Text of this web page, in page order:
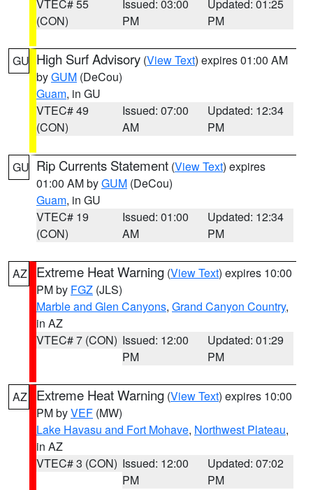
VTEC# 55
(CON)
Issued: 03:00
PM
Updated: 01:25
PM
GU High Surf Advisory (View Text) expires 01:00 AM
byGUM (DeCou)
Guam, in GU
VTEC# 49
(CON)
Issued: 07:00
AM
Updated: 12:34
PM
GU Rip Currents Statement (View Text) expires
01:00 AM byGUM (DeCou)
Guam, in GU
VTEC# 19
(CON)
Issued: 01:00
AM
Updated: 12:34
PM
AZ Extreme Heat Warning (View Text) expires 10:00
PM by FGZ (JLS)
Marble and Glen Canyons, Grand Canyon Country,
in AZ
VTEC# 7 (CON) Issued: 12:00
PM
Updated: 01:29
PM
AZ Extreme Heat Warning (View Text) expires 10:00
PM byVEF (MW)
Lake Havasu and Fort Mohave, Northwest Plateau,
in AZ
VTEC# 3 (CON) Issued: 12:00
PM
Updated: 07:02
PM